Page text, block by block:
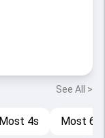
See All >
Most 4s Most 6s